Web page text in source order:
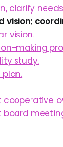
clarify
vision;
vision.
making
study.
plan.
cooperative
board